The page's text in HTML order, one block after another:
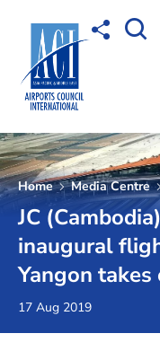
Share to
Home Media Centre
JC
inaugural
Yangon takes
17 Aug 2019